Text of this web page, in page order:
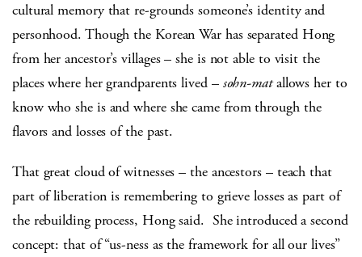
cultural memory that re-grounds someone’s identity and
personhood. Though the Korean War has separated Hong
from her ancestor’s villages – she is not able to visit the
places where her grandparents lived – sohn-matallows her to
know who she is and where she came from through the
flavors and losses of the past.
That great cloud of witnesses – the ancestors – teach that
part of liberation is remembering to grieve losses as part of
the rebuilding process, Hong said. She introduced a second
concept: that of “us-ness as the framework for all our lives”